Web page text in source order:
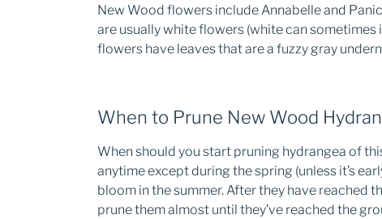
New Wood flowers include Annabelle and
are usually white flowers (white can
flowers have leaves that are a fuzzy gray
When to Prune New Wood
When should you start pruning hydrangea of
anytime except during the spring (unless it’s
bloom in the summer. After they have reached
prune them almost until they’ve reached the